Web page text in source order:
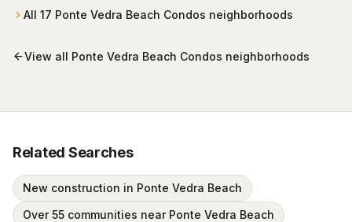
All 17 Ponte Vedra Beach Condos neighborhoods
View all Ponte Vedra Beach Condos neighborhoods
Related Searches
New construction in Ponte Vedra Beach
Over 55 communities near Ponte Vedra Beach